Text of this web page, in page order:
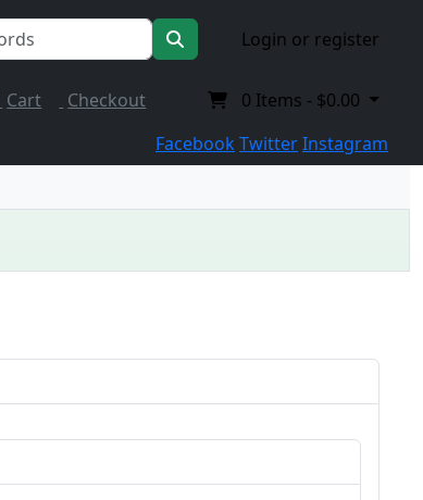
Login or register
Cart Checkout 0 Items - $0.00
FacebookTwitterInstagram